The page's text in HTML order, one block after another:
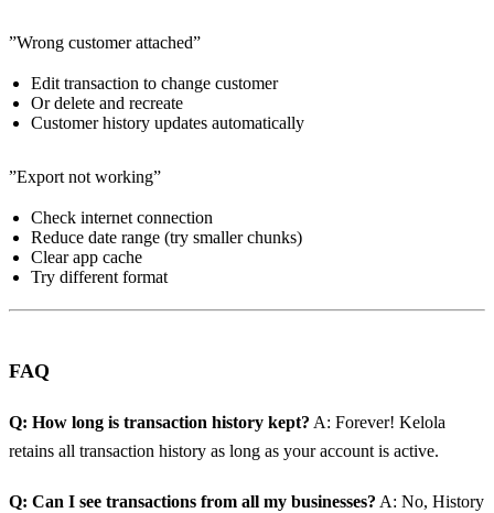
”Wrong customer attached”
Edit transaction to change customer
Or delete and recreate
Customer history updates automatically
”Export not working”
Check internet connection
Reduce date range (try smaller chunks)
Clear app cache
Try different format
FAQ
Q: How long is transaction history kept? A: Forever! Kelola
retains all transaction history as long as your account is active.
Q: Can I see transactions from all my businesses? A: No, History